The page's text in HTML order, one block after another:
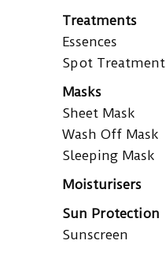
Treatments
Essences
Spot Treatment
Masks
Sheet Mask
Wash Off Mask
Sleeping Mask
Moisturisers
Sun Protection
Sunscreen